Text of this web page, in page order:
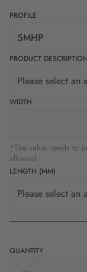
PROFILE
5MHP
PRODUCT
Please select an
WIDTH
*The value needs to
allowed.
LENGTH (MM)
Please select an
QUANTITY